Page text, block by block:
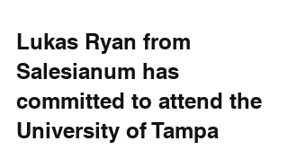
Lukas Ryan from
Salesianum has
committed to attend the
University of Tampa